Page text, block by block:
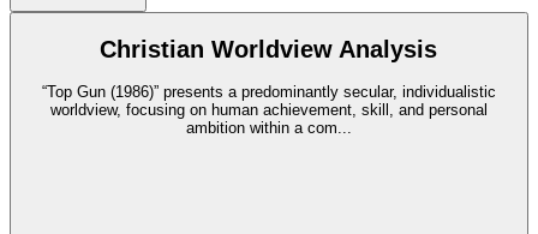
Christian Worldview Analysis
“Top Gun (1986)” presents a predominantly secular, individualistic
worldview, focusing on human achievement, skill, and personal
ambition within a com...